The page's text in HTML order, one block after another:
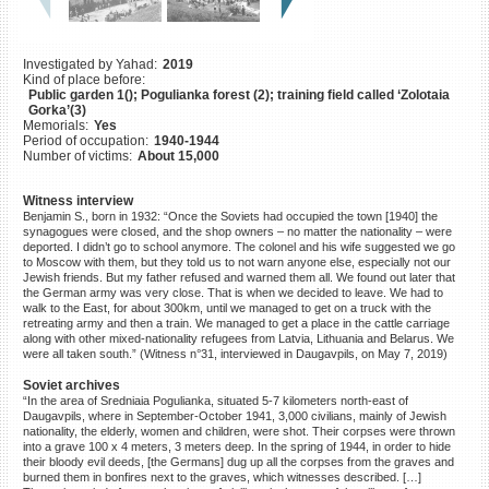
Investigated by Yahad: 2019
Kind of place before:
Public garden 1(); Pogulianka forest (2); training field called ‘Zolotaia
Gorka’(3)
Memorials: Yes
Period of occupation: 1940-1944
Number of victims: About 15,000
Witness interview
Benjamin S., born in 1932: “Once the Soviets had occupied the town [1940] the
synagogues were closed, and the shop owners – no matter the nationality – were
deported. I didn’t go to school anymore. The colonel and his wife suggested we go
to Moscow with them, but they told us to not warn anyone else, especially not our
Jewish friends. But my father refused and warned them all. We found out later that
the German army was very close. That is when we decided to leave. We had to
walk to the East, for about 300km, until we managed to get on a truck with the
retreating army and then a train. We managed to get a place in the cattle carriage
along with other mixed-nationality refugees from Latvia, Lithuania and Belarus. We
were all taken south.” (Witness n°31, interviewed in Daugavpils, on May 7, 2019)
Soviet archives
“In the area of Sredniaia Pogulianka, situated 5-7 kilometers north-east of
Daugavpils, where in September-October 1941, 3,000 civilians, mainly of Jewish
nationality, the elderly, women and children, were shot. Their corpses were thrown
into a grave 100 x 4 meters, 3 meters deep. In the spring of 1944, in order to hide
their bloody evil deeds, [the Germans] dug up all the corpses from the graves and
burned them in bonfires next to the graves, which witnesses described. […]